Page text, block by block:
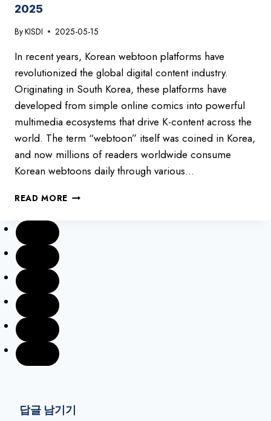
2025
ByKISDI 2025-05-15
In recent years, Korean webtoon platforms have
revolutionized the global digital content industry.
Originating in South Korea, these platforms have
developed from simple online comics into powerful
multimedia ecosystems that drive K-content across the
world. The term “webtoon” itself was coined in Korea,
and now millions of readers worldwide consume
Korean webtoons daily through various…
READ MORE TOP
답글 남기기